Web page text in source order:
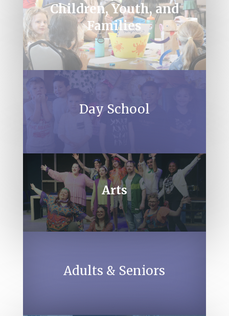
Children, Youth, and
Families
Day School
Arts
Adults & Seniors